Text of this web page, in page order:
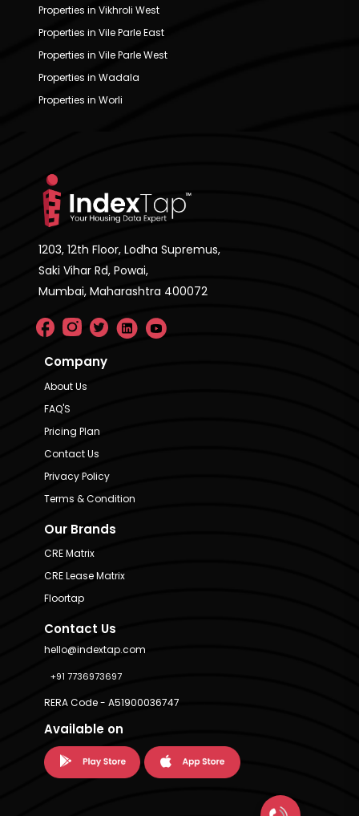
Properties in Vikhroli West
Properties in Vile Parle East
Properties in Vile Parle West
Properties in Wadala
Properties in Worli
1203, 12th Floor, Lodha Supremus,
Saki Vihar Rd, Powai,
Mumbai, Maharashtra 400072
Company
About Us
FAQ'S
Pricing Plan
Contact Us
Privacy Policy
Terms & Condition
Our Brands
CRE Matrix
CRE Lease Matrix
Floortap
Contact Us
hello@indextap.com
+91 7736973697
RERA Code - A51900036747
Available on